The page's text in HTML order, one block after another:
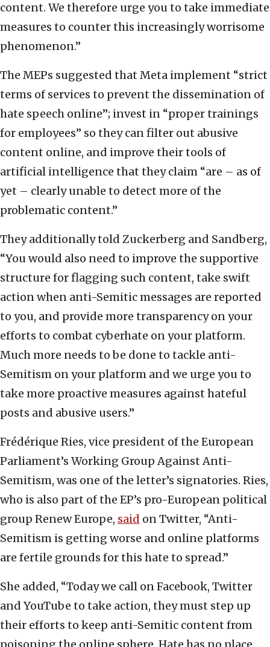
content. We therefore urge you to take immediate
measures to counter this increasingly worrisome
phenomenon.”
The MEPs suggested that Meta implement “strict
terms of services to prevent the dissemination of
hate speech online”; invest in “proper trainings
for employees” so they can filter out abusive
content online, and improve their tools of
artificial intelligence that they claim “are – as of
yet – clearly unable to detect more of the
problematic content.”
They additionally told Zuckerberg and Sandberg,
“You would also need to improve the supportive
structure for flagging such content, take swift
action when anti-Semitic messages are reported
to you, and provide more transparency on your
efforts to combat cyberhate on your platform.
Much more needs to be done to tackle anti-
Semitism on your platform and we urge you to
take more proactive measures against hateful
posts and abusive users.”
Frédérique Ries, vice president of the European
Parliament’s Working Group Against Anti-
Semitism, was one of the letter’s signatories. Ries,
who is also part of the EP’s pro-European political
group Renew Europe, said on Twitter, “Anti-
Semitism is getting worse and online platforms
are fertile grounds for this hate to spread.”
She added, “Today we call on Facebook, Twitter
and YouTube to take action, they must step up
their efforts to keep anti-Semitic content from